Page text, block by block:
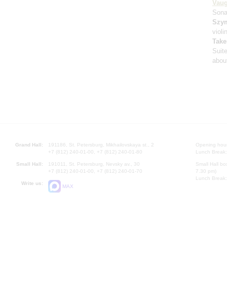
Grand Hall:
191186, St. Petersburg, Mikhailovskaya st., 2
+7 (812) 240-01-00, +7 (812) 240-01-80
Small Hall:
191011, St. Petersburg, Nevsky av., 30
+7 (812) 240-01-00, +7 (812) 240-01-70
Write us:
MAX
Opening
Lunch
Small Hall
7.30 pm)
Lunch